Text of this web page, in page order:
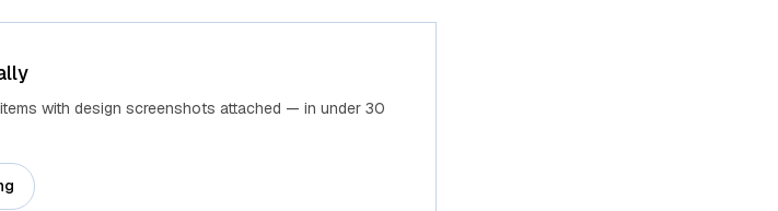
with design screenshots attached — in under 30